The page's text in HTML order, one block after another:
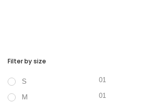
Filter by size
S 01
M 01